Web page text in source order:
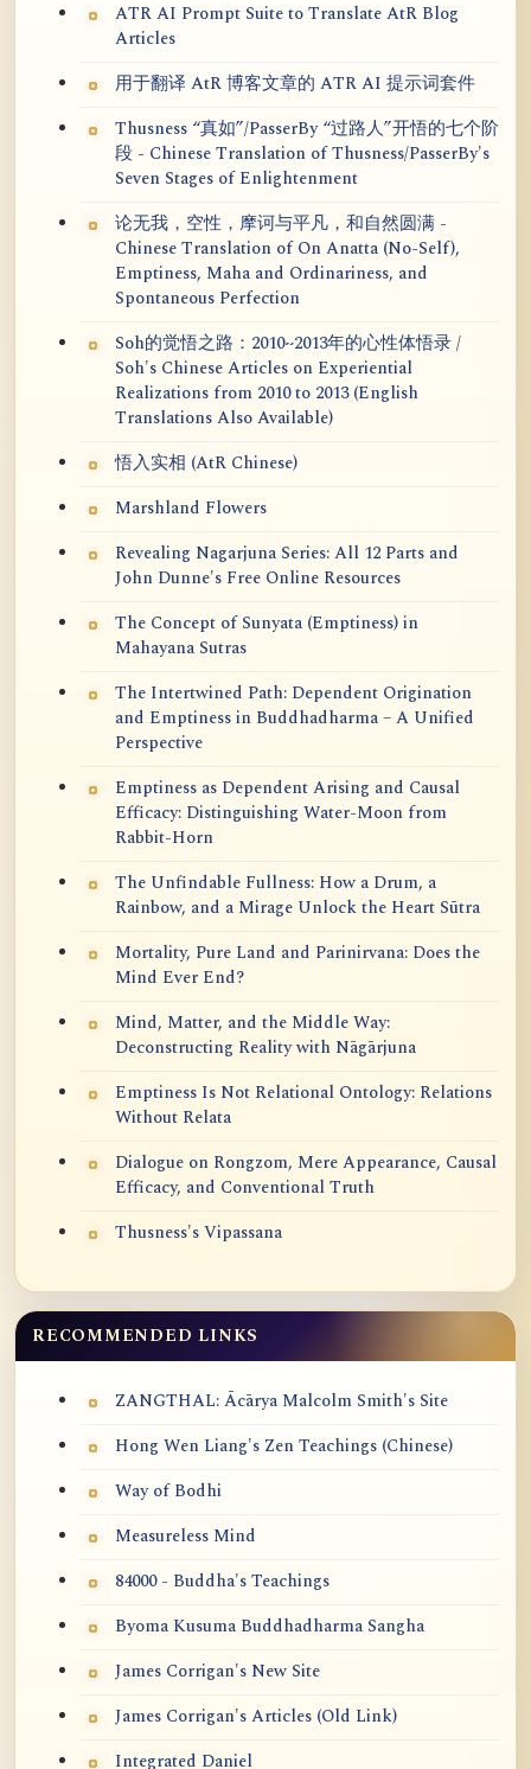
ATR AI Prompt Suite to Translate AtR Blog
Articles
用于翻译 AtR 博客文章的 ATR AI 提示词套件
Thusness “真如”/PasserBy “过路人”开悟的七个阶
段 - Chinese Translation of Thusness/PasserBy's
Seven Stages of Enlightenment
论无我，空性，摩诃与平凡，和自然圆满 -
Chinese Translation of On Anatta (No-Self),
Emptiness, Maha and Ordinariness, and
Spontaneous Perfection
Soh的觉悟之路：2010~2013年的心性体悟录 /
Soh's Chinese Articles on Experiential
Realizations from 2010 to 2013 (English
Translations Also Available)
悟入实相 (AtR Chinese)
Marshland Flowers
Revealing Nagarjuna Series: All 12 Parts and
John Dunne's Free Online Resources
The Concept of Sunyata (Emptiness) in
Mahayana Sutras
The Intertwined Path: Dependent Origination
and Emptiness in Buddhadharma – A Unified
Perspective
Emptiness as Dependent Arising and Causal
Efficacy: Distinguishing Water-Moon from
Rabbit-Horn
The Unfindable Fullness: How a Drum, a
Rainbow, and a Mirage Unlock the Heart Sūtra
Mortality, Pure Land and Parinirvana: Does the
Mind Ever End?
Mind, Matter, and the Middle Way:
Deconstructing Reality with Nāgārjuna
Emptiness Is Not Relational Ontology: Relations
Without Relata
Dialogue on Rongzom, Mere Appearance, Causal
Efficacy, and Conventional Truth
Thusness's Vipassana
RECOMMENDED LINKS
ZANGTHAL: Ācārya Malcolm Smith's Site
Hong Wen Liang's Zen Teachings (Chinese)
Way of Bodhi
Measureless Mind
84000 - Buddha's Teachings
Byoma Kusuma Buddhadharma Sangha
James Corrigan's New Site
James Corrigan's Articles (Old Link)
Integrated Daniel